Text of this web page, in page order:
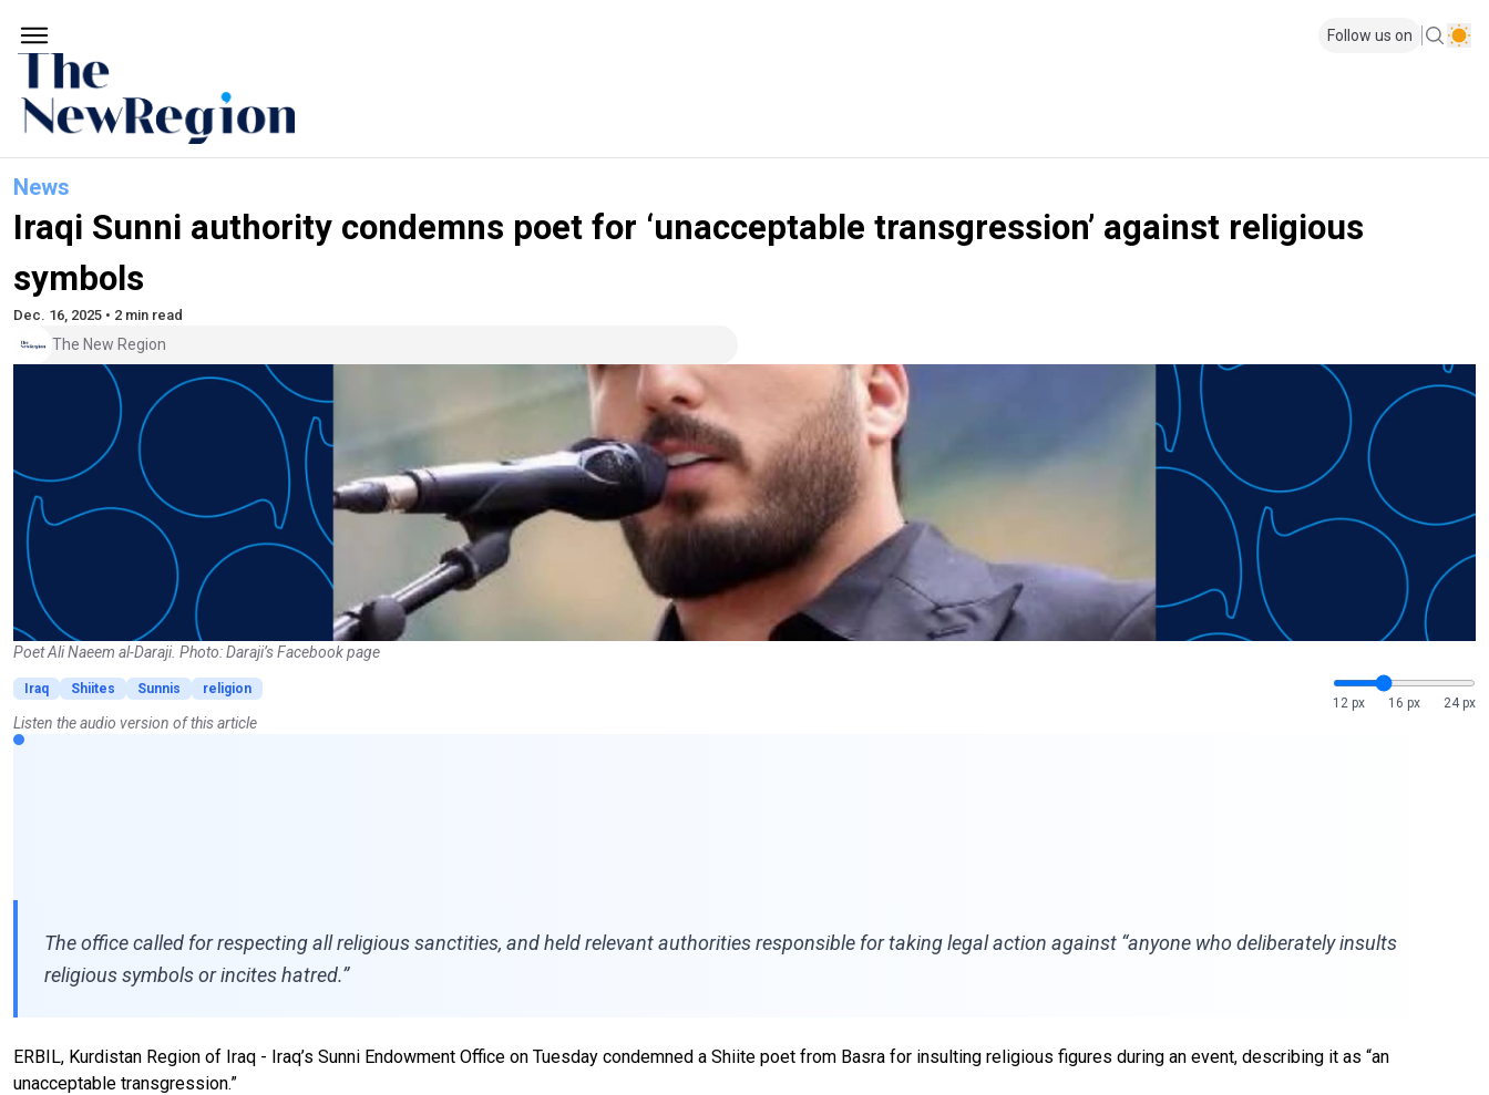
Follow us on
News
Iraqi Sunni authority condemns poet for ‘unacceptable transgression’ against religious
symbols
Dec. 16, 2025 • 2 min read
The New Region
Poet Ali Naeem al-Daraji. Photo: Daraji’s Facebook page
Iraq Shiites Sunnis
religion
12 px
16 px 24 px
Listen the audio version of this article
The office called for respecting all religious sanctities, and held relevant authorities responsible for taking legal action against “anyone who deliberately insults
religious symbols or incites hatred.”
ERBIL, Kurdistan Region of Iraq - Iraq’s Sunni Endowment Office on Tuesday condemned a Shiite poet from Basra for insulting religious figures during an event, describing it as “an
unacceptable transgression.”